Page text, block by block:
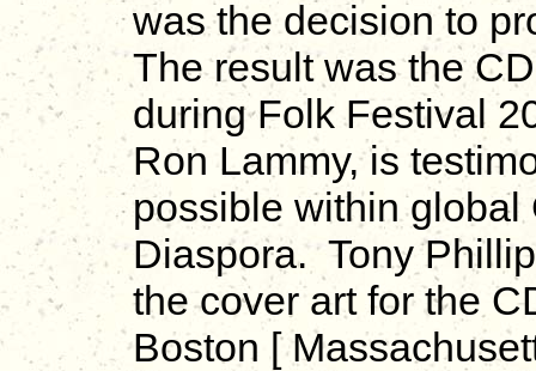
was the decision to
The result was the
during Folk Festival
Ron Lammy, is
possible within
Diaspora. Tony
the cover art for the
Boston [